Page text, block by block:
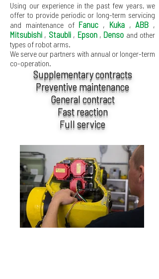
Using our experience in the past few years, we
offer to provide periodic or long-term servicing
and maintenance of Fanuc , Kuka , ABB ,
Mitsubishi , Staubli , Epson , Denso and other
types of robot arms.
We serve our partners with annual or longer-term
co-operation.
Supplementary contracts
Preventive maintenance
General contract
Fast reaction
Full service